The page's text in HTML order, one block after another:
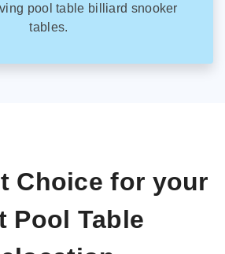
pool table billiard snooker
tables.
Choice for your
Pool Table